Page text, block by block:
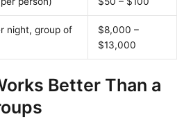
night, group of
$8,000 –
$13,000
Better Than a